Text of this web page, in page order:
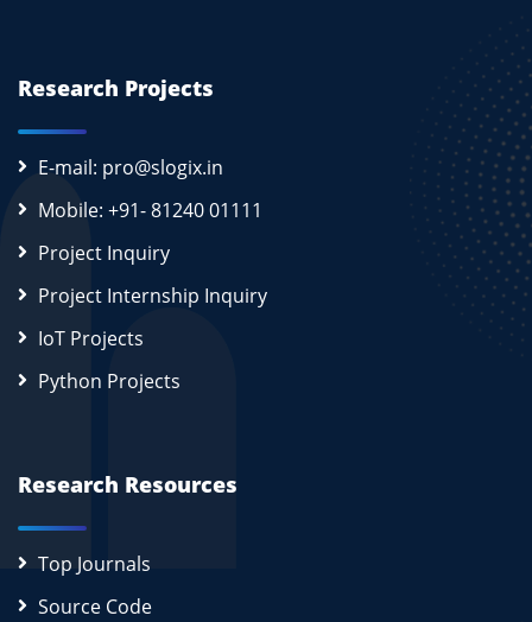
Research Projects
E-mail: pro@slogix.in
Mobile: +91- 81240 01111
Project Inquiry
Project Internship Inquiry
IoT Projects
Python Projects
Research Resources
Top Journals
Source Code